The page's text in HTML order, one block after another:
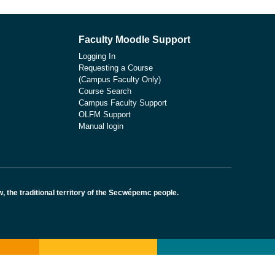
Faculty Moodle Support
Logging In
Requesting a Course
(Campus Faculty Only)
Course Search
Campus Faculty Support
OLFM Support
Manual login
the traditional territory of the Secwépemc people.